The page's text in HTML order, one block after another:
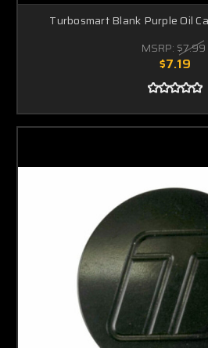
Turbosmart Blank Purple Oil
MSRP: $7.99
$7.19